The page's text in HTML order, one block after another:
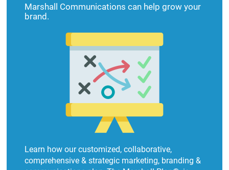
Marshall Communications can help grow your
brand.
Learn how our customized, collaborative,
comprehensive & strategic marketing, branding &